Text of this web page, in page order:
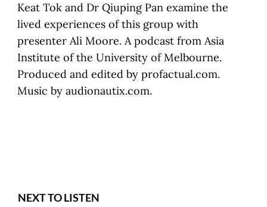
Keat Tok and Dr Qiuping Pan examine the
lived experiences of this group with
presenter Ali Moore. A podcast from Asia
Institute of the University of Melbourne.
Produced and edited by profactual.com.
Music by audionautix.com.
NEXT TO LISTEN